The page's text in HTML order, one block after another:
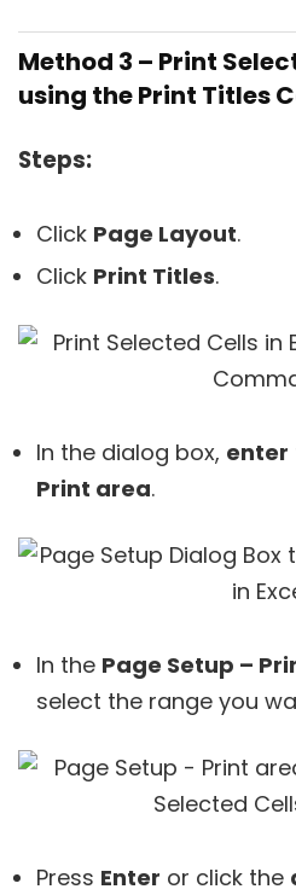
Method 3 – Print
using the Print Titles
Steps:
Click Page Layout.
Click Print Titles.
In the dialog box, enter
Print area.
In the Page Setup –
select the range you
Press Enter or click the